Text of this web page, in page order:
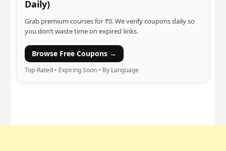
Daily)
Grab premium courses for ₹0. We verify coupons daily so
you don’t waste time on expired links.
Browse Free Coupons →
Top-Rated • Expiring Soon • By Language